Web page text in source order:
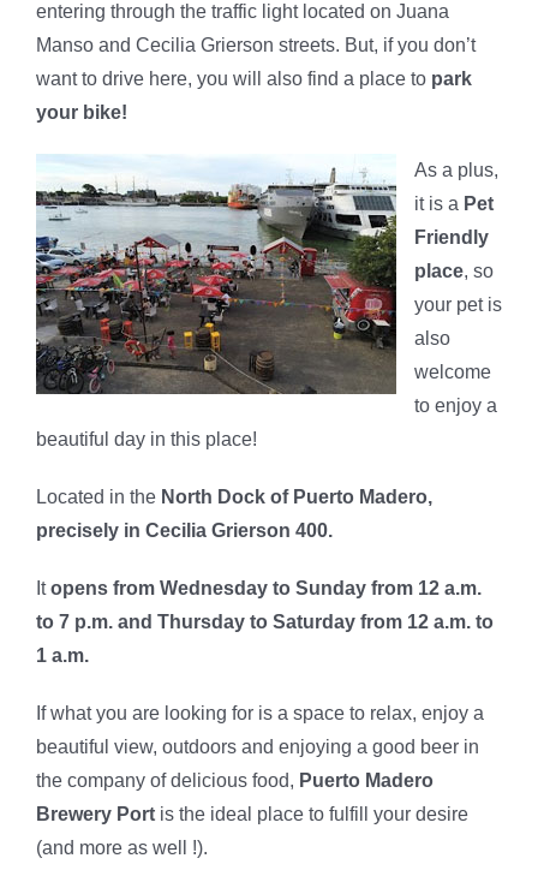
entering through the traffic light located on Juana
Manso and Cecilia Grierson streets. But, if you don’t
want to drive here, you will also find a place to park
your bike!
As a plus,
it is a Pet
Friendly
place, so
your pet is
also
welcome
to enjoy a
beautiful day in this place!
Located in the North Dock of Puerto Madero,
precisely in Cecilia Grierson 400.
Itopens from Wednesday to Sunday from 12 a.m.
to 7 p.m. and Thursday to Saturday from 12 a.m. to
1 a.m.
If what you are looking for is a space to relax, enjoy a
beautiful view, outdoors and enjoying a good beer in
the company of delicious food, Puerto Madero
Brewery Port is the ideal place to fulfill your desire
(and more as well !).